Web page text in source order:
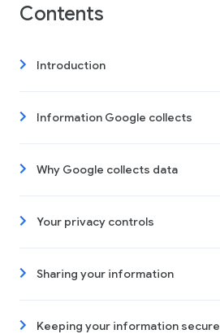
Contents
Introduction
Information Google collects
Why Google collects data
Your privacy controls
Sharing your information
Keeping your information secure